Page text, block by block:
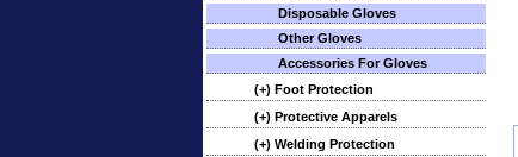
Disposable Gloves
Other Gloves
Accessories For Gloves
(+) Foot Protection
(+) Protective Apparels
(+) Welding Protection